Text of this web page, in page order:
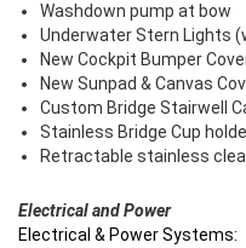
Washdown pump at bow
Underwater Stern Lights
New Cockpit Bumper
New Sunpad & Canvas
Custom Bridge Stairwell
Stainless Bridge Cup
Retractable stainless
Electrical and Power
Electrical & Power Systems: